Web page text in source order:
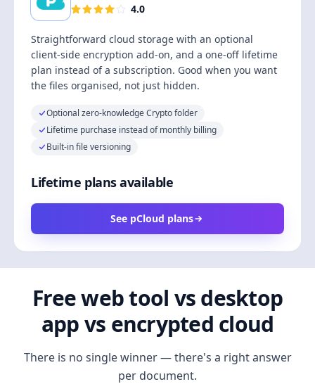
4.0
Straightforward cloud storage with an optional
client-side encryption add-on, and a one-off lifetime
plan instead of a subscription. Good when you want
the files organised, not just hidden.
Optional zero-knowledge Crypto folder
Lifetime purchase instead of monthly billing
Built-in file versioning
Lifetime plans available
See pCloud plans
Free web tool vs desktop
app vs encrypted cloud
There is no single winner — there's a right answer
per document.